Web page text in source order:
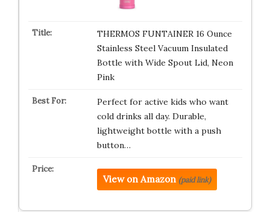
THERMOS FUNTAINER 16 Ounce
Stainless Steel Vacuum Insulated
Bottle with Wide Spout Lid, Neon
Pink
Perfect for active kids who want
cold drinks all day. Durable,
lightweight bottle with a push
button…
View on Amazon (paid link)